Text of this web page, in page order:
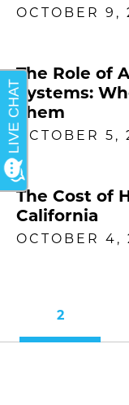
OCTOBER 9,
The Role of
Systems:
Them
OCTOBER 5,
The Cost of
California
OCTOBER 4,
2